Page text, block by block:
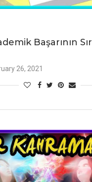
Başarının
26, 2021